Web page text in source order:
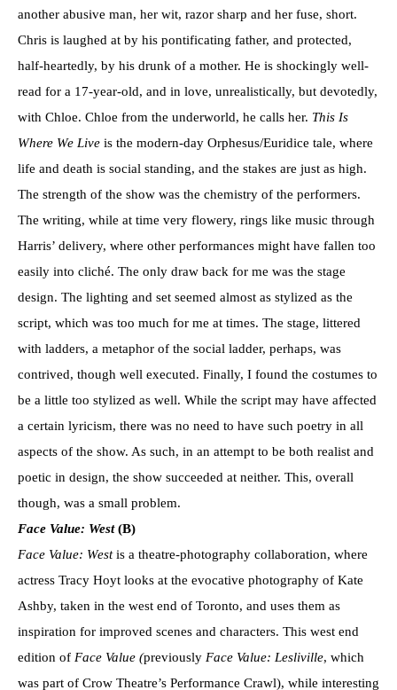
another abusive man, her wit, razor sharp and her fuse, short.
Chris is laughed at by his pontificating father, and protected,
half-heartedly, by his drunk of a mother. He is shockingly well-
read for a 17-year-old, and in love, unrealistically, but devotedly,
with Chloe. Chloe from the underworld, he calls her. This Is
Where We Live is the modern-day Orphesus/Euridice tale, where
life and death is social standing, and the stakes are just as high.
The strength of the show was the chemistry of the performers.
The writing, while at time very flowery, rings like music through
Harris’ delivery, where other performances might have fallen too
easily into cliché. The only draw back for me was the stage
design. The lighting and set seemed almost as stylized as the
script, which was too much for me at times. The stage, littered
with ladders, a metaphor of the social ladder, perhaps, was
contrived, though well executed. Finally, I found the costumes to
be a little too stylized as well. While the script may have affected
a certain lyricism, there was no need to have such poetry in all
aspects of the show. As such, in an attempt to be both realist and
poetic in design, the show succeeded at neither. This, overall
though, was a small problem.
Face Value: West(B)
Face Value: Westis a theatre-photography collaboration, where
actress Tracy Hoyt looks at the evocative photography of Kate
Ashby, taken in the west end of Toronto, and uses them as
inspiration for improved scenes and characters. This west end
edition of Face Value (previously Face Value: Lesliville, which
was part of Crow Theatre’s Performance Crawl), while interesting